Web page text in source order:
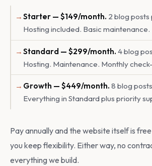
Starter — $149/month. 2 blog posts
Hosting included. Basic maintenance.
Standard — $299/month. 4 blog
Hosting. Maintenance. Monthly
Growth — $449/month. 8 blog
Everything in Standard plus priority
Pay annually and the website itself is
you keep flexibility. Either way, no
everything we build.